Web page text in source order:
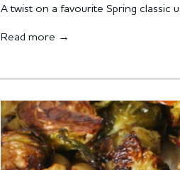
A twist on a favourite Spring classic
Read more →